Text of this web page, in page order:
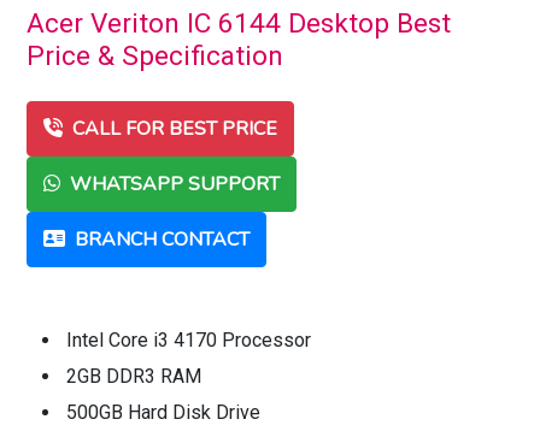
Acer Veriton IC 6144 Desktop Best
Price & Specification
CALL FOR BEST PRICE
WHATSAPP SUPPORT
BRANCH CONTACT
Intel Core i3 4170 Processor
2GB DDR3 RAM
500GB Hard Disk Drive